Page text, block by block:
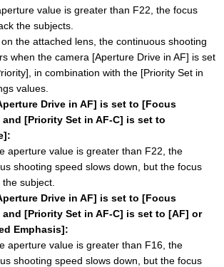
value is greater than F22, the focus
the subjects.
the attached lens, the continuous shooting
when the camera [Aperture Drive in AF] is set
in combination with the [Priority Set in
values.
Drive in AF] is set to [Focus
[Priority Set in AF-C] is set to
aperture value is greater than F22, the
shooting speed slows down, but the focus
subject.
Drive in AF] is set to [Focus
and [Priority Set in AF-C] is set to [AF] or
Emphasis]:
aperture value is greater than F16, the
shooting speed slows down, but the focus